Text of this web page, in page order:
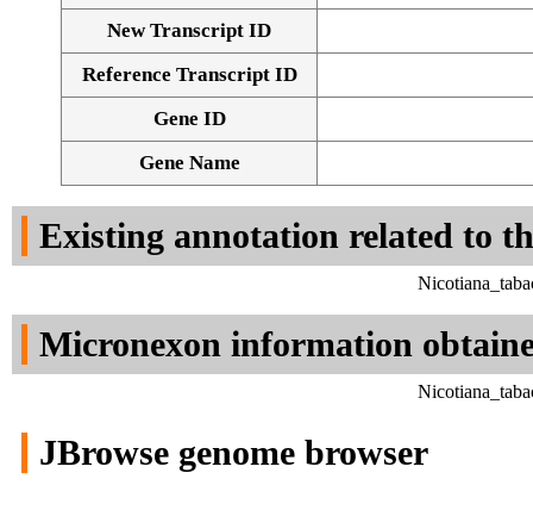
New Transcript ID
Reference Transcript ID
Gene ID
Gene Name
Existing annotation related to
Micronexon information
JBrowse genome browser